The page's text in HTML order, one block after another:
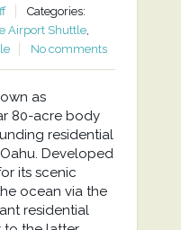
Categories:
Airport Shuttle,
No comments
as
80-acre body
residential
Developed
its scenic
ocean via the
residential